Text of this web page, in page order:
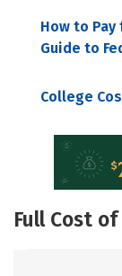
How to
Guide to
College
Full Cost